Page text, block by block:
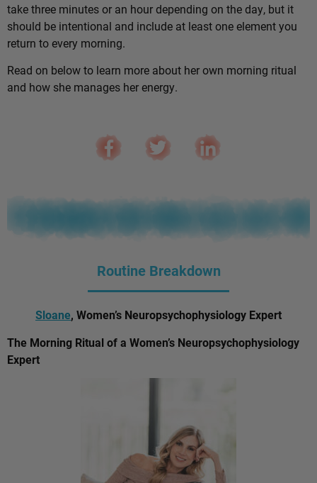
take three minutes or an hour depending on the day, but it
should be intentional and include at least one element you
return to every morning.
Read on below to learn more about her own morning ritual
and how she manages her energy.
Routine Breakdown
Sloane, Women’s Neuropsychophysiology Expert
The Morning Ritual of a Women’s Neuropsychophysiology
Expert